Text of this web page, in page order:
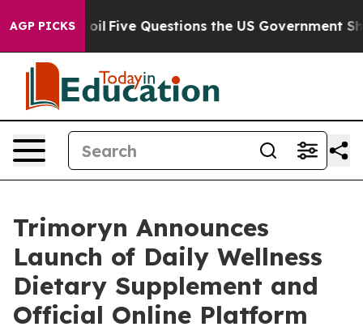
AGP PICKS
Questions the US Government Should Answer
Trimoryn Announces
Launch of Daily Wellness
Dietary Supplement and
Official Online Platform